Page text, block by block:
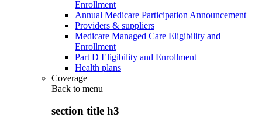
Enrollment
Annual Medicare Participation Announcement
Providers & suppliers
Medicare Managed Care Eligibility and
Enrollment
Part D Eligibility and Enrollment
Health plans
Coverage
Back to menu
section title h3